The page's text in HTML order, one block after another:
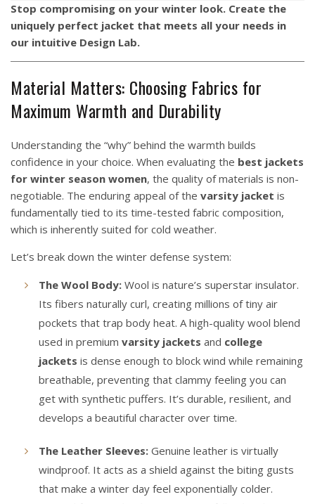
Stop compromising on your winter look. Create the
uniquely perfect jacket that meets all your needs in
our intuitive Design Lab.
Material Matters: Choosing Fabrics for
Maximum Warmth and Durability
Understanding the “why” behind the warmth builds
confidence in your choice. When evaluating the best jackets
for winter season women, the quality of materials is non-
negotiable. The enduring appeal of the varsity jacket is
fundamentally tied to its time-tested fabric composition,
which is inherently suited for cold weather.
Let’s break down the winter defense system:
The Wool Body: Wool is nature’s superstar insulator.
Its fibers naturally curl, creating millions of tiny air
pockets that trap body heat. A high-quality wool blend
used in premium varsity jackets and college
jackets is dense enough to block wind while remaining
breathable, preventing that clammy feeling you can
get with synthetic puffers. It’s durable, resilient, and
develops a beautiful character over time.
The Leather Sleeves: Genuine leather is virtually
windproof. It acts as a shield against the biting gusts
that make a winter day feel exponentially colder.